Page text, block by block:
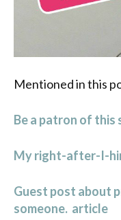
Mentioned in this
Be a patron of this
My right-after-I-
Guest post about
someone. article